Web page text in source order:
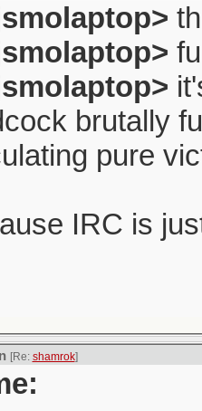
brutally
pure
IRC is
[Re: shamrok]